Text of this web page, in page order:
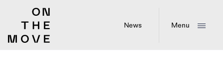
News Menu